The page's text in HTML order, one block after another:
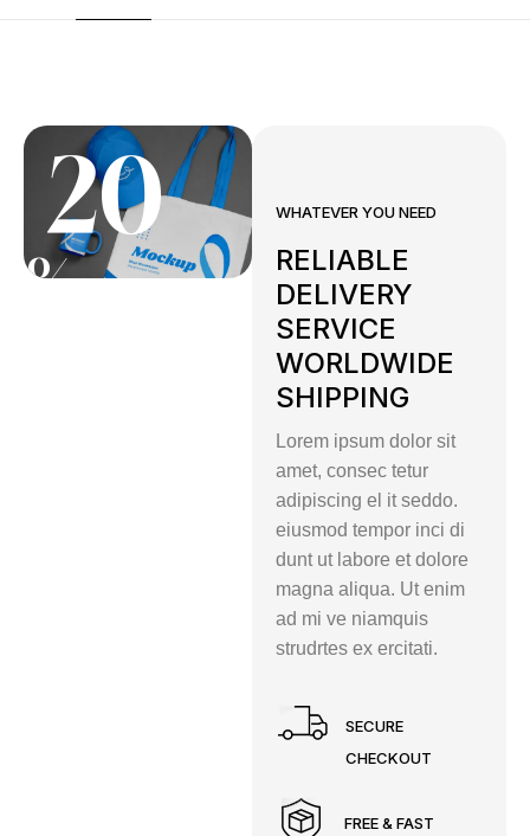
20
%
WHATEVER YOU NEED
RELIABLE
DELIVERY
SERVICE
WORLDWIDE
SHIPPING
Lorem ipsum dolor sit
amet, consec tetur
adipiscing el it seddo.
eiusmod tempor inci di
dunt ut labore et dolore
magna aliqua. Ut enim
ad mi ve niamquis
strudrtes ex ercitati.
SECURE
CHECKOUT
FREE & FAST